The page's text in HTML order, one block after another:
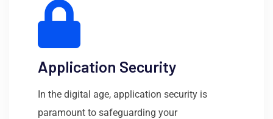
Application Security
In the digital age, application security is
paramount to safeguarding your